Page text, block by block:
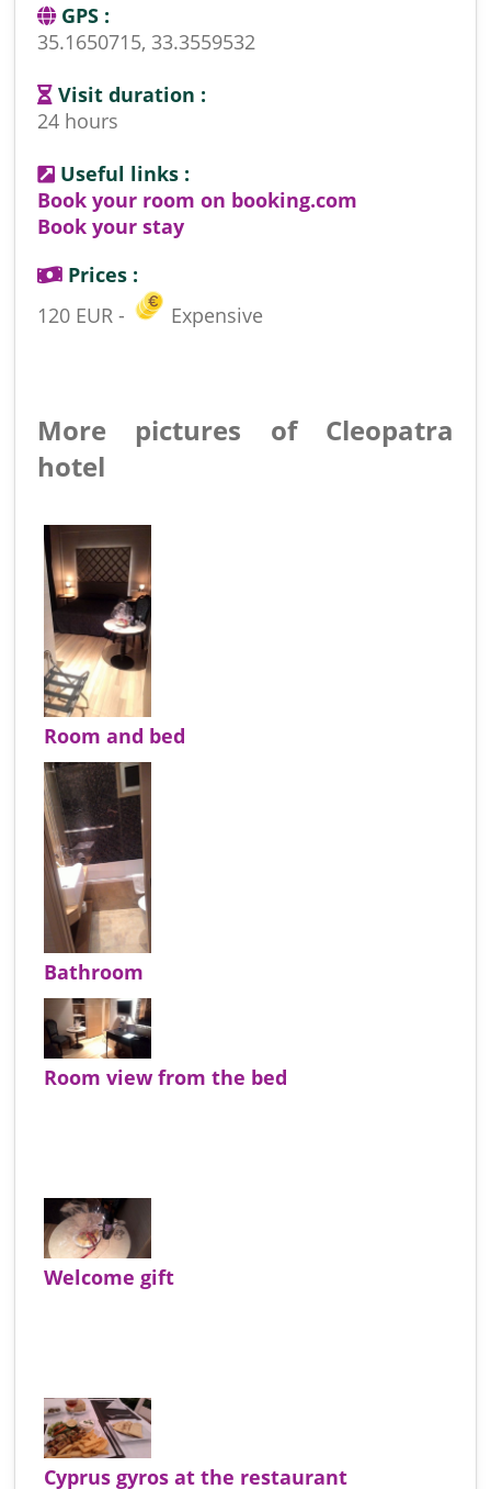
GPS :
35.1650715, 33.3559532
Visit duration :
24 hours
Useful links :
Book your room on booking.com
Book your stay
Prices :
120 EUR -
Expensive
More pictures of Cleopatra
hotel
Room and bed
Bathroom
Room view from the bed
Welcome gift
Cyprus gyros at the restaurant